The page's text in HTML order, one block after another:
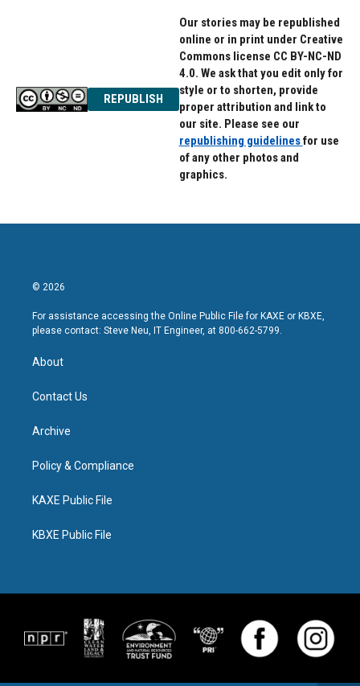
REPUBLISH
Our stories may be republished
online or in print under Creative
Commons license CC BY-NC-ND
4.0. We ask that you edit only for
style or to shorten, provide
proper attribution and link to
our site. Please see our
republishing guidelinesfor use
of any other photos and
graphics.
© 2026
For assistance accessing the Online Public File for KAXE or KBXE,
please contact: Steve Neu, IT Engineer, at 800-662-5799.
About
Contact Us
Archive
Policy & Compliance
KAXE Public File
KBXE Public File